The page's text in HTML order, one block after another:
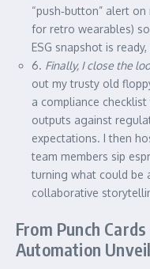
“push‑button” alert
for retro wearables)
ESG snapshot is
6. Finally, I close the
out my trusty old
a compliance
outputs against
expectations. I then
team members sip
turning what could be
collaborative
From Punch
Automation